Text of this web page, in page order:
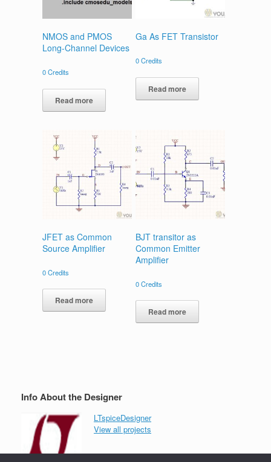
NMOS and PMOS
Long-Channel Devices
0Credits
Read more
Ga As FET Transistor
0Credits
Read more
JFET as Common
Source Amplifier
0Credits
Read more
BJT transitor as
Common Emitter
Amplifier
0Credits
Read more
Info About the Designer
LTspiceDesigner
View all projects